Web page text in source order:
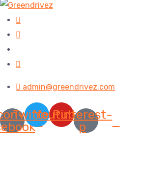
admin@greendrivez.com
TwitterYoutube
Pinterest-
p